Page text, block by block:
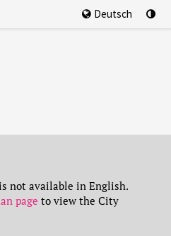
Deutsch
not available in English.
page to view the City